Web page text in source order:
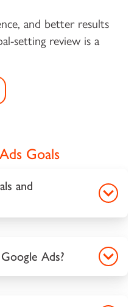
and better results
setting review is a
Goals
and
Ads?